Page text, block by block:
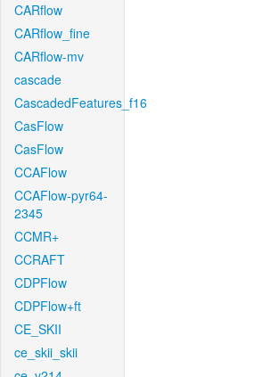
CARflow
CARflow_fine
CARflow-mv
cascade
CascadedFeatures_f16
CasFlow
CasFlow
CCAFlow
CCAFlow-pyr64-
2345
CCMR+
CCRAFT
CDPFlow
CDPFlow+ft
CE_SKII
ce_skii_skii